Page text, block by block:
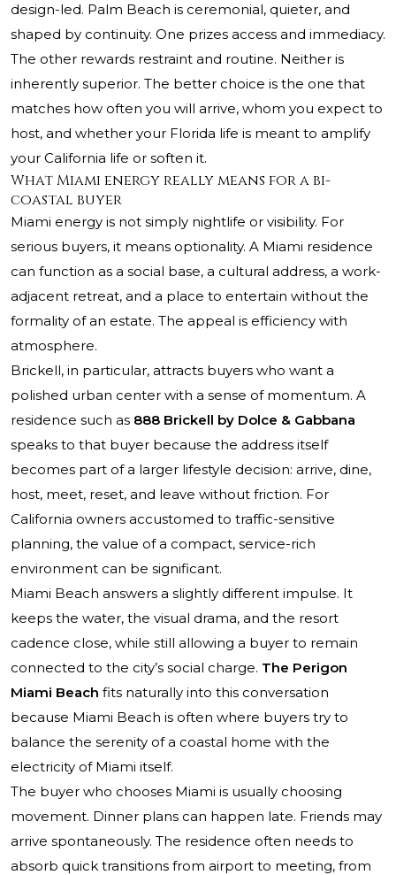
design-led. Palm Beach is ceremonial, quieter, and
shaped by continuity. One prizes access and immediacy.
The other rewards restraint and routine. Neither is
inherently superior. The better choice is the one that
matches how often you will arrive, whom you expect to
host, and whether your Florida life is meant to amplify
your California life or soften it.
What Miami energy really means for a bi-
coastal buyer
Miami energy is not simply nightlife or visibility. For
serious buyers, it means optionality. A Miami residence
can function as a social base, a cultural address, a work-
adjacent retreat, and a place to entertain without the
formality of an estate. The appeal is efficiency with
atmosphere.
Brickell, in particular, attracts buyers who want a
polished urban center with a sense of momentum. A
residence such as 888 Brickell by Dolce & Gabbana
speaks to that buyer because the address itself
becomes part of a larger lifestyle decision: arrive, dine,
host, meet, reset, and leave without friction. For
California owners accustomed to traffic-sensitive
planning, the value of a compact, service-rich
environment can be significant.
Miami Beach answers a slightly different impulse. It
keeps the water, the visual drama, and the resort
cadence close, while still allowing a buyer to remain
connected to the city’s social charge. The Perigon
Miami Beach fits naturally into this conversation
because Miami Beach is often where buyers try to
balance the serenity of a coastal home with the
electricity of Miami itself.
The buyer who chooses Miami is usually choosing
movement. Dinner plans can happen late. Friends may
arrive spontaneously. The residence often needs to
absorb quick transitions from airport to meeting, from